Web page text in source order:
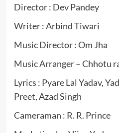
Director : Dev Pandey
Writer : Arbind Tiwari
Music Director : Om Jha
Music Arranger – Chhotu
Lyrics : Pyare Lal Yadav,
Preet, Azad Singh
Cameraman : R. R. Prince